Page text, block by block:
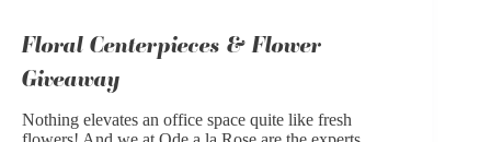
Floral Centerpieces & Flower
Giveaway
Nothing elevates an office space quite like fresh